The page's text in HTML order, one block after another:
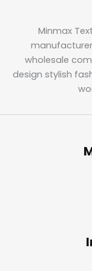
Minmax
wholesale
design stylish